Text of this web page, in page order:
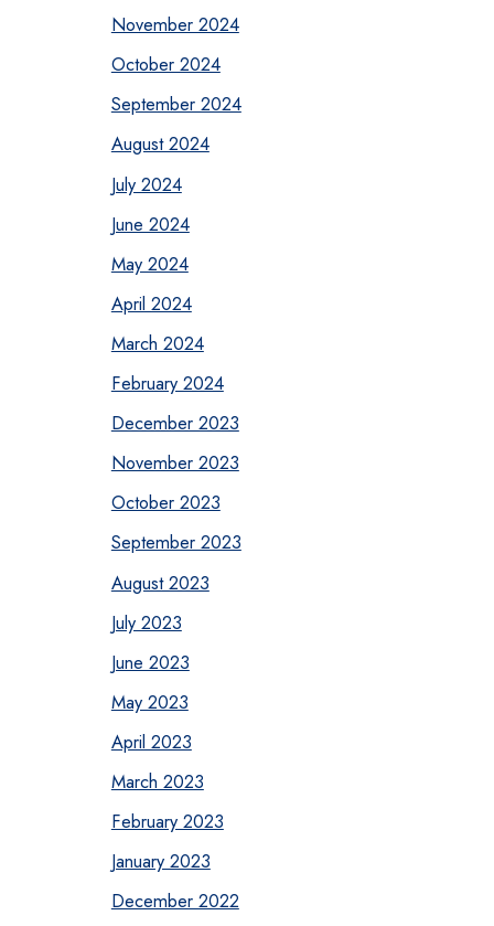
November 2024
October 2024
September 2024
August 2024
July 2024
June 2024
May 2024
April 2024
March 2024
February 2024
December 2023
November 2023
October 2023
September 2023
August 2023
July 2023
June 2023
May 2023
April 2023
March 2023
February 2023
January 2023
December 2022